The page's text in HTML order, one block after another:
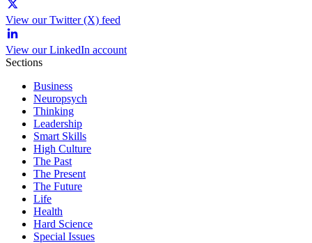
View our Twitter (X) feed
View our LinkedIn account
Sections
Business
Neuropsych
Thinking
Leadership
Smart Skills
High Culture
The Past
The Present
The Future
Life
Health
Hard Science
Special Issues